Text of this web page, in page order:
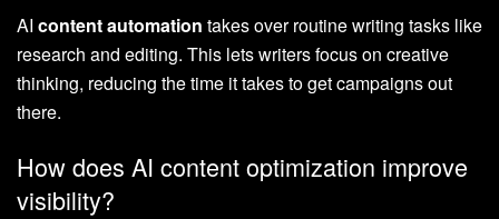
AI content automation takes over routine writing tasks like
research and editing. This lets writers focus on creative
thinking, reducing the time it takes to get campaigns out
there.
How does AI content optimization improve
visibility?